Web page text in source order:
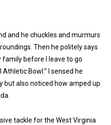
and he chuckles and murmurs
Then he politely says
family before I leave to go
Bowl.” I sensed he
but also noticed how amped up
tackle for the West Virginia